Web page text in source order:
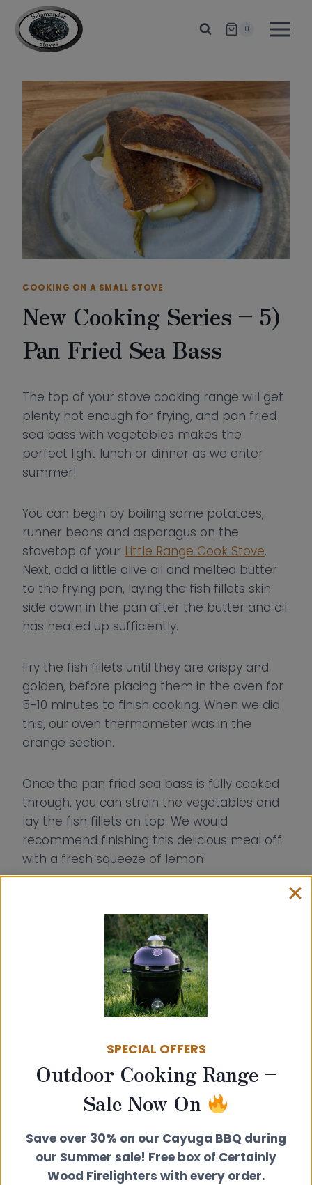
content
0
COOKING ON A SMALL STOVE
New Cooking Series – 5)
Pan Fried Sea Bass
The top of your stove cooking range will get
plenty hot enough for frying, and pan fried
sea bass with vegetables makes the
perfect light lunch or dinner as we enter
summer!
You can begin by boiling some potatoes,
runner beans and asparagus on the
stovetop of your Little Range Cook Stove.
Next, add a little olive oil and melted butter
to the frying pan, laying the fish fillets skin
side down in the pan after the butter and oil
has heated up sufficiently.
Fry the fish fillets until they are crispy and
golden, before placing them in the oven for
5-10 minutes to finish cooking. When we did
this, our oven thermometer was in the
orange section.
Once the pan fried sea bass is fully cooked
through, you can strain the vegetables and
lay the fish fillets on top. We would
recommend finishing this delicious meal off
with a fresh squeeze of lemon!
Post
navigation
PREVIOUS
The Best Cooking
Wood Burning
Stoves
NEXT
New Cooking Series
Roast
SPECIAL OFFERS
Outdoor Cooking Range –
Sale Now On
Save over 30% on our Cayuga BBQ during
our Summer sale! Free box of Certainly
Wood Firelighters with every order.